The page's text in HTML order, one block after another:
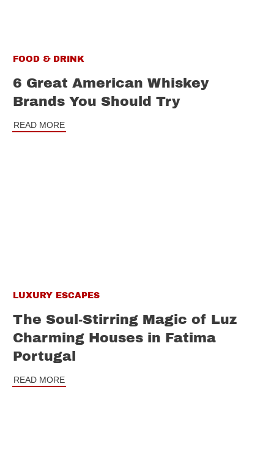
FOOD & DRINK
6 Great American Whiskey
Brands You Should Try
READ MORE
LUXURY ESCAPES
The Soul-Stirring Magic of Luz
Charming Houses in Fatima
Portugal
READ MORE